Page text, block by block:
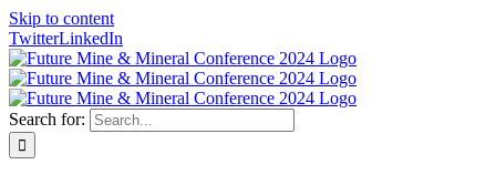
Skip to content
TwitterLinkedIn
Search for: